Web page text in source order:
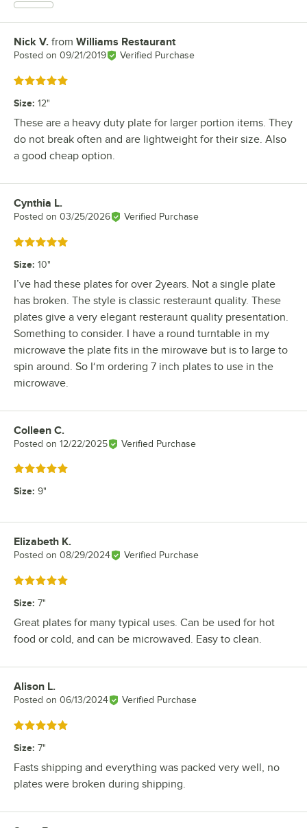
Review by
Nick V. from Williams Restaurant
Posted on 09/21/2019 Verified Purchase
Rated 5 out of 5 stars
Size: 12"
These are a heavy duty plate for larger portion items. They
do not break often and are lightweight for their size. Also
a good cheap option.
Review by
Cynthia L.
Posted on 03/25/2026 Verified Purchase
Rated 5 out of 5 stars
Size: 10"
I’ve had these plates for over 2years. Not a single plate
has broken. The style is classic resteraunt quality. These
plates give a very elegant resteraunt quality presentation.
Something to consider. I have a round turntable in my
microwave the plate fits in the mirowave but is to large to
spin around. So I‘m ordering 7 inch plates to use in the
microwave.
Review by
Colleen C.
Posted on 12/22/2025 Verified Purchase
Rated 5 out of 5 stars
Size: 9"
Review by
Elizabeth K.
Posted on 08/29/2024 Verified Purchase
Rated 5 out of 5 stars
Size: 7"
Great plates for many typical uses. Can be used for hot
food or cold, and can be microwaved. Easy to clean.
Review by
Alison L.
Posted on 06/13/2024 Verified Purchase
Rated 5 out of 5 stars
Size: 7"
Fasts shipping and everything was packed very well, no
plates were broken during shipping.